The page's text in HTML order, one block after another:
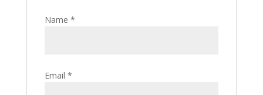
Name *
Email *